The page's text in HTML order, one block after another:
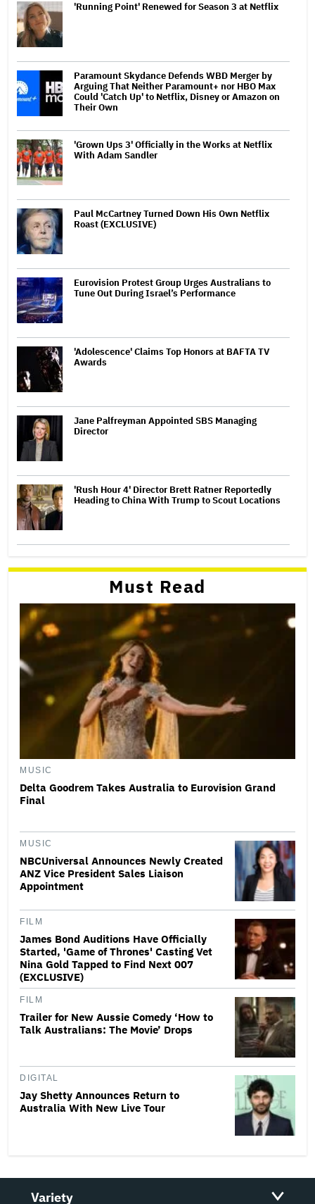
'Running Point' Renewed for Season 3 at Netflix
Paramount Skydance Defends WBD Merger by
Arguing That Neither Paramount+ nor HBO Max
Could 'Catch Up' to Netflix, Disney or Amazon on
Their Own
'Grown Ups 3' Officially in the Works at Netflix
With Adam Sandler
Paul McCartney Turned Down His Own Netflix
Roast (EXCLUSIVE)
Eurovision Protest Group Urges Australians to
Tune Out During Israel’s Performance
'Adolescence' Claims Top Honors at BAFTA TV
Awards
Jane Palfreyman Appointed SBS Managing
Director
'Rush Hour 4' Director Brett Ratner Reportedly
Heading to China With Trump to Scout Locations
Must Read
MUSIC
Delta Goodrem Takes Australia to Eurovision Grand
Final
MUSIC
NBCUniversal Announces Newly Created
ANZ Vice President Sales Liaison
Appointment
FILM
James Bond Auditions Have Officially
Started, 'Game of Thrones' Casting Vet
Nina Gold Tapped to Find Next 007
(EXCLUSIVE)
FILM
Trailer for New Aussie Comedy ‘How to
Talk Australians: The Movie’ Drops
DIGITAL
Jay Shetty Announces Return to
Australia With New Live Tour
Variety